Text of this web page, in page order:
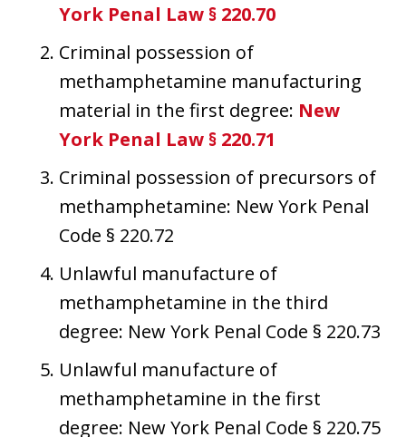
York Penal Law § 220.70
Criminal possession of
methamphetamine manufacturing
material in the first degree: New
York Penal Law § 220.71
Criminal possession of precursors of
methamphetamine: New York Penal
Code § 220.72
Unlawful manufacture of
methamphetamine in the third
degree: New York Penal Code § 220.73
Unlawful manufacture of
methamphetamine in the first
degree: New York Penal Code § 220.75